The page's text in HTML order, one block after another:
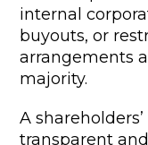
internal
buyouts, or
arrangements
majority.
A
transparent